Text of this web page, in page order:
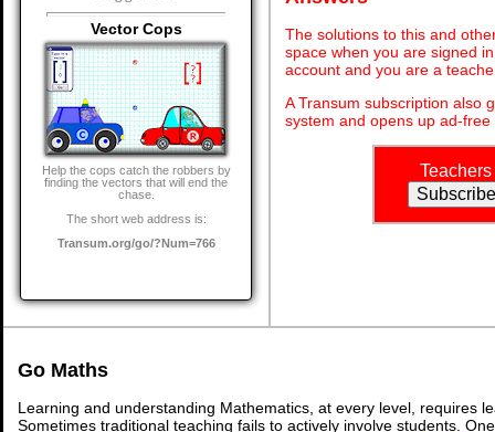
Vector Cops
Help the cops catch the robbers by
finding the vectors that will end the
chase.
The short web address is:
Transum.org/go/?Num=766
The solutions to this and
space when you are signed
account and you are a
A Transum subscription also
system and opens up ad-
Teachers
Go Maths
Learning and understanding Mathematics, at every level, requires
Sometimes traditional teaching fails to actively involve students.